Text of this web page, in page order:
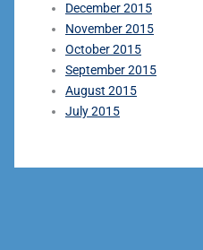
December 2015
November 2015
October 2015
September 2015
August 2015
July 2015